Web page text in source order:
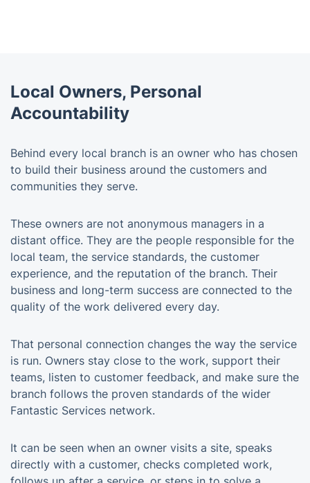
Local Owners, Personal
Accountability
Behind every local branch is an owner who has chosen
to build their business around the customers and
communities they serve.
These owners are not anonymous managers in a
distant office. They are the people responsible for the
local team, the service standards, the customer
experience, and the reputation of the branch. Their
business and long-term success are connected to the
quality of the work delivered every day.
That personal connection changes the way the service
is run. Owners stay close to the work, support their
teams, listen to customer feedback, and make sure the
branch follows the proven standards of the wider
Fantastic Services network.
It can be seen when an owner visits a site, speaks
directly with a customer, checks completed work,